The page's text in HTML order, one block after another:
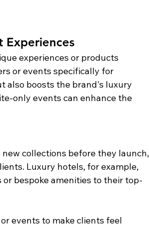
Experiences
experiences or products
or events specifically for
also boosts the brand's luxury
only events can enhance the
collections before they launch,
Luxury hotels, for example,
bespoke amenities to their top-
events to make clients feel